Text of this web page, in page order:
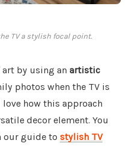
TV a stylish focal point.
art by using an artistic
photos when the TV is
how this approach
decor element. You
our guide to stylish TV